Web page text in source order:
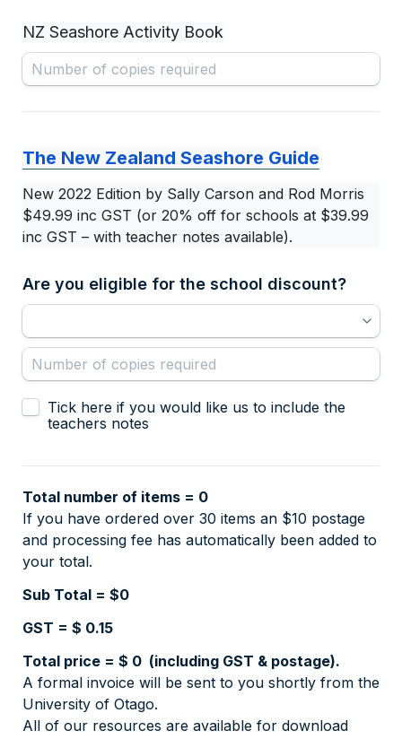
NZ Seashore Activity Book
The New Zealand Seashore Guide
New 2022 Edition by Sally Carson and Rod Morris
$49.99 inc GST (or 20% off for schools at $39.99
inc GST – with teacher notes available).
Are you eligible for the school discount?
Teachers notes selection
Tick here if you would like us to include the
teachers notes
Total number of items = 0
If you have ordered over 30 items an $10 postage
and processing fee has automatically been added to
your total.
Sub Total = $0
GST = $ 0.15
Total price = $ 0
A formal invoice will be sent to you shortly from the
All of our resources are available for download